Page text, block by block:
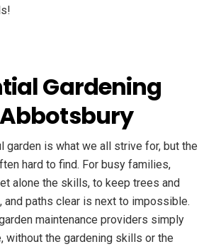
Gardening
garden is what we all strive for, but the
hard to find. For busy families,
alone the skills, to keep trees and
and paths clear is next to impossible.
maintenance providers simply
without the gardening skills or the